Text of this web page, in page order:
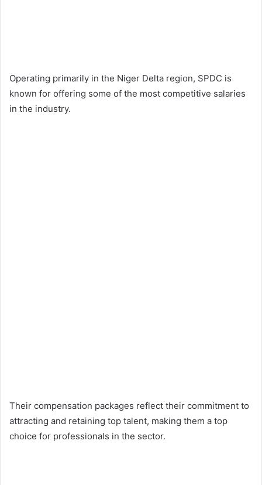
Operating primarily in the Niger Delta region, SPDC is
known for offering some of the most competitive salaries
in the industry.
Their compensation packages reflect their commitment to
attracting and retaining top talent, making them a top
choice for professionals in the sector.